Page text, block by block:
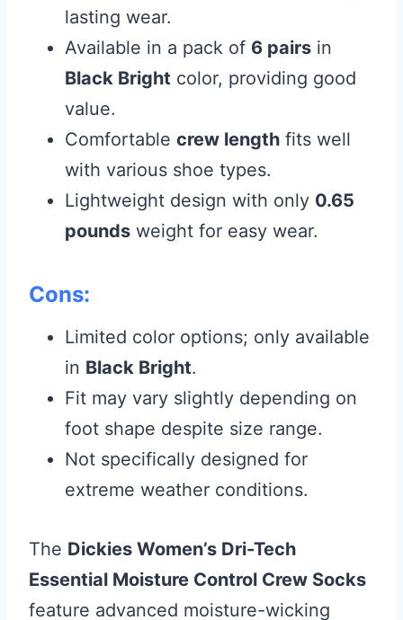
lasting wear.
Available in a pack of 6 pairs in
Black Bright color, providing good
value.
Comfortable crew length fits well
with various shoe types.
Lightweight design with only 0.65
pounds weight for easy wear.
Cons:
Limited color options; only available
in Black Bright.
Fit may vary slightly depending on
foot shape despite size range.
Not specifically designed for
extreme weather conditions.
The Dickies Women’s Dri-Tech
Essential Moisture Control Crew Socks
feature advanced moisture-wicking